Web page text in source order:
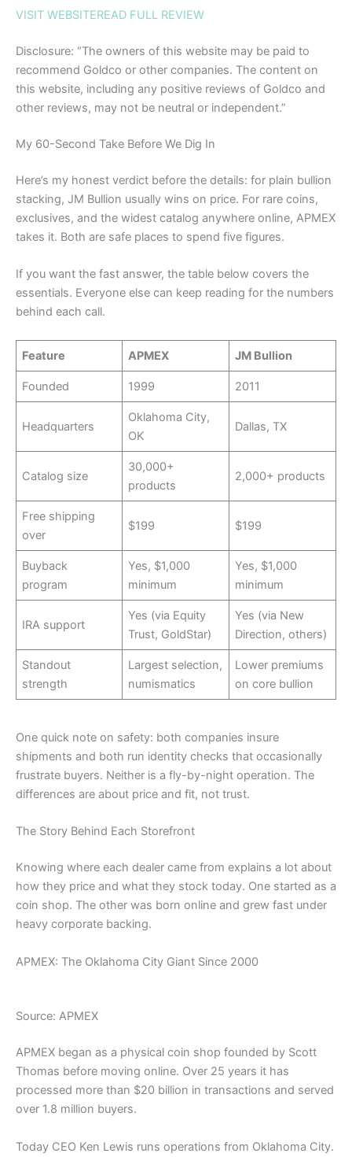
VISIT WEBSITEREAD FULL REVIEW
Disclosure: “The owners of this website may be paid to
recommend Goldco or other companies. The content on
this website, including any positive reviews of Goldco and
other reviews, may not be neutral or independent.”
My 60-Second Take Before We Dig In
Here’s my honest verdict before the details: for plain bullion
stacking, JM Bullion usually wins on price. For rare coins,
exclusives, and the widest catalog anywhere online, APMEX
takes it. Both are safe places to spend five figures.
If you want the fast answer, the table below covers the
essentials. Everyone else can keep reading for the numbers
behind each call.
Feature APMEX JM Bullion
Founded 1999 2011
Headquarters
Oklahoma City,
OK
Dallas, TX
Catalog size
30,000+
products
2,000+ products
Free shipping
over
$199 $199
Buyback
program
Yes, $1,000
minimum
Yes, $1,000
minimum
IRA support
Yes (via Equity
Trust, GoldStar)
Yes (via New
Direction, others)
Standout
strength
Largest selection,
numismatics
Lower premiums
on core bullion
One quick note on safety: both companies insure
shipments and both run identity checks that occasionally
frustrate buyers. Neither is a fly-by-night operation. The
differences are about price and fit, not trust.
The Story Behind Each Storefront
Knowing where each dealer came from explains a lot about
how they price and what they stock today. One started as a
coin shop. The other was born online and grew fast under
heavy corporate backing.
APMEX: The Oklahoma City Giant Since 2000
Source: APMEX
APMEX began as a physical coin shop founded by Scott
Thomas before moving online. Over 25 years it has
processed more than $20 billion in transactions and served
over 1.8 million buyers.
Today CEO Ken Lewis runs operations from Oklahoma City.